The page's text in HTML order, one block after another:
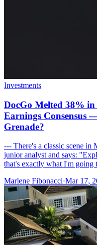
Investments
DocGo Melted 38% in
Earnings Consensus
Grenade?
--- There's a classic scene in
junior analyst and says:
that's exactly what I'm
Marlene Fibonacci·Mar 17,